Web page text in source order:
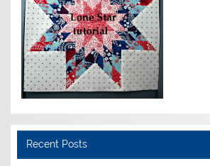
Recent Posts